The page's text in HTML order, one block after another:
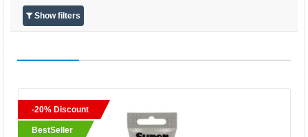
Show filters
BestSeller
-20% Discount
BestSeller